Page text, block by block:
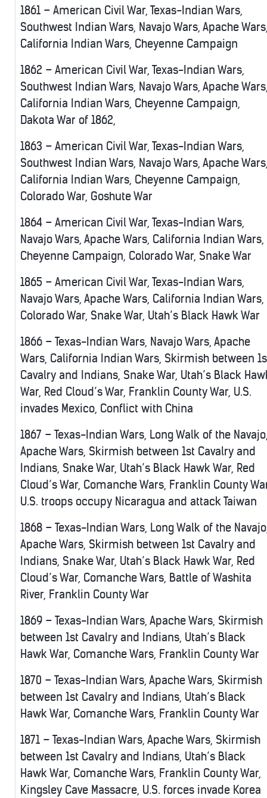
1861 – American Civil War, Texas-Indian Wars,
Southwest Indian Wars, Navajo Wars, Apache
California Indian Wars, Cheyenne Campaign
1862 – American Civil War, Texas-Indian Wars,
Southwest Indian Wars, Navajo Wars, Apache
California Indian Wars, Cheyenne Campaign,
Dakota War of 1862,
1863 – American Civil War, Texas-Indian Wars,
Southwest Indian Wars, Navajo Wars, Apache
California Indian Wars, Cheyenne Campaign,
Colorado War, Goshute War
1864 – American Civil War, Texas-Indian Wars,
Navajo Wars, Apache Wars, California Indian Wars,
Cheyenne Campaign, Colorado War, Snake War
1865 – American Civil War, Texas-Indian Wars,
Navajo Wars, Apache Wars, California Indian Wars,
Colorado War, Snake War, Utah’s Black Hawk War
1866 – Texas-Indian Wars, Navajo Wars, Apache
Wars, California Indian Wars, Skirmish between
Cavalry and Indians, Snake War, Utah’s Black
War, Red Cloud’s War, Franklin County War, U.S.
invades Mexico, Conflict with China
1867 – Texas-Indian Wars, Long Walk of the
Apache Wars, Skirmish between 1st Cavalry and
Indians, Snake War, Utah’s Black Hawk War, Red
Cloud’s War, Comanche Wars, Franklin County
U.S. troops occupy Nicaragua and attack Taiwan
1868 – Texas-Indian Wars, Long Walk of the
Apache Wars, Skirmish between 1st Cavalry and
Indians, Snake War, Utah’s Black Hawk War, Red
Cloud’s War, Comanche Wars, Battle of Washita
River, Franklin County War
1869 – Texas-Indian Wars, Apache Wars, Skirmish
between 1st Cavalry and Indians, Utah’s Black
Hawk War, Comanche Wars, Franklin County War
1870 – Texas-Indian Wars, Apache Wars, Skirmish
between 1st Cavalry and Indians, Utah’s Black
Hawk War, Comanche Wars, Franklin County War
1871 – Texas-Indian Wars, Apache Wars, Skirmish
between 1st Cavalry and Indians, Utah’s Black
Hawk War, Comanche Wars, Franklin County War,
Kingsley Cave Massacre, U.S. forces invade Korea